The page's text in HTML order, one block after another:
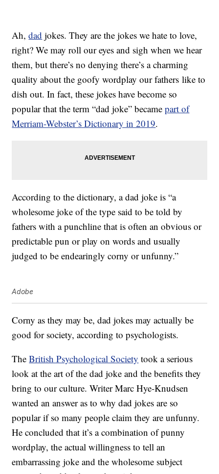
Ah,dad jokes. They are the jokes we hate to love,
right? We may roll our eyes and sigh when we hear
them, but there’s no denying there’s a charming
quality about the goofy wordplay our fathers like to
dish out. In fact, these jokes have become so
popular that the term “dad joke” becamepart of
Merriam-Webster’s Dictionary in 2019.
According to the dictionary, a dad joke is “a
wholesome joke of the type said to be told by
fathers with a punchline that is often an obvious or
predictable pun or play on words and usually
judged to be endearingly corny or unfunny.”
Adobe
Corny as they may be, dad jokes may actually be
good for society, according to psychologists.
TheBritish Psychological Society took a serious
look at the art of the dad joke and the benefits they
bring to our culture. Writer Marc Hye-Knudsen
wanted an answer as to why dad jokes are so
popular if so many people claim they are unfunny.
He concluded that it’s a combination of punny
wordplay, the actual willingness to tell an
embarrassing joke and the wholesome subject